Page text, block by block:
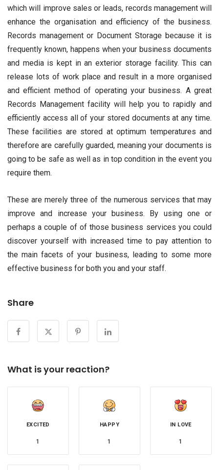
which will improve sales or leads, records management will
enhance the organisation and efficiency of the business.
Records management or Document Storage because it is
frequently known, happens when your business documents
and media is kept in an exterior storage facility. This can
release lots of work place and result in a more organised
and efficient method of operating your business. A great
Records Management facility will help you to rapidly and
efficiently access all of your stored documents at any time.
These facilities are stored at optimum temperatures and
therefore are carefully guarded, meaning your documents is
going to be safe as well as in top condition in the event you
require them.
These are merely three of the numerous services that may
improve and increase your business. By using one or
perhaps a couple of of those business services you could
discover yourself with increased time to pay attention to
the main facets of your business, leading to some more
effective business for both you and your staff.
Share
What is your reaction?
EXCITED
1
HAPPY
1
IN LOVE
1